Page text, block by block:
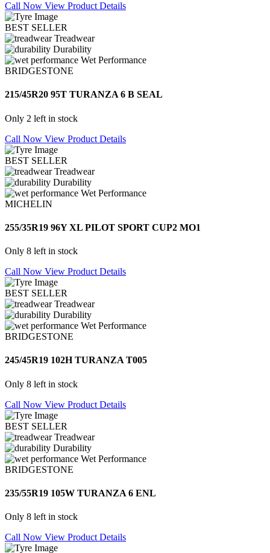
Call Now View Product Details
BEST SELLER
Treadwear
Durability
Wet Performance
BRIDGESTONE
215/45R20 95T TURANZA 6 B SEAL
Only 2 left in stock
Call Now View Product Details
BEST SELLER
Treadwear
Durability
Wet Performance
MICHELIN
255/35R19 96Y XL PILOT SPORT CUP2 MO1
Only 8 left in stock
Call Now View Product Details
BEST SELLER
Treadwear
Durability
Wet Performance
BRIDGESTONE
245/45R19 102H TURANZA T005
Only 8 left in stock
Call Now View Product Details
BEST SELLER
Treadwear
Durability
Wet Performance
BRIDGESTONE
235/55R19 105W TURANZA 6 ENL
Only 8 left in stock
Call Now View Product Details